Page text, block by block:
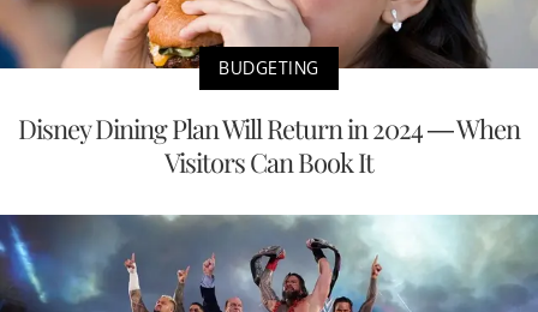
BUDGETING
Disney Dining Plan Will Return in 2024 — When
Visitors Can Book It